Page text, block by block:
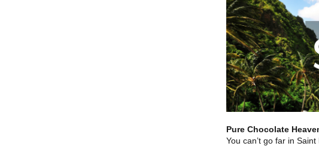
Pure Chocolate
You can’t go far in